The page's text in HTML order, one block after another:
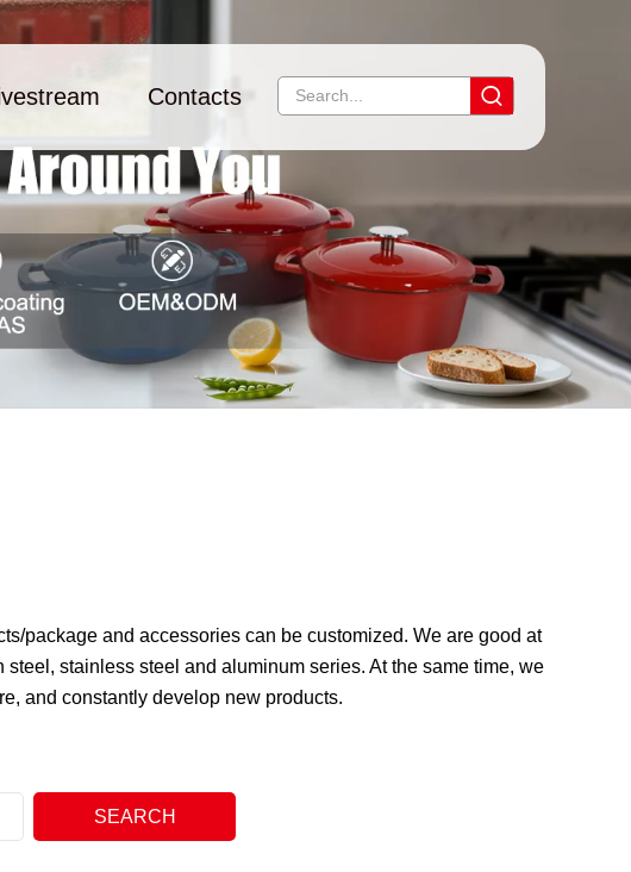
Contacts
package and accessories can be customized. We are good at
stainless steel and aluminum series. At the same time, we
and constantly develop new products.